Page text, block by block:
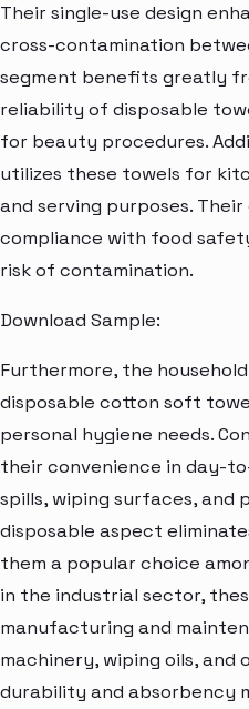
Their single-use design
cross-contamination
segment benefits greatly
reliability of disposable
for beauty procedures.
utilizes these towels for
and serving purposes.
compliance with food
risk of contamination.
Download Sample:
Furthermore, the
disposable cotton soft
personal hygiene needs.
their convenience in day-
spills, wiping surfaces, and
disposable aspect
them a popular choice
in the industrial sector,
manufacturing and
machinery, wiping oils,
durability and absorbency